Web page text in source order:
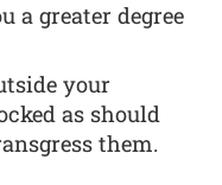
a greater degree
your
as should
them.